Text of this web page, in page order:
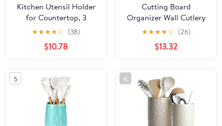
Kitchen Utensil Holder
for Countertop, 3
Compartments Wooden
Utensils Organizer for
Cooking Utensils,
Silverware, Spatula,
Fork, Knife, Cutlery
Storage for Kitchen
Counter-White
★★★★☆ (38)
$10.78
Cutting Board
Organizer Wall Cutlery
Holder Kitchen
Chopstick Holder
Kitchen Supply
★★★★☆ (26)
$13.32
5 6